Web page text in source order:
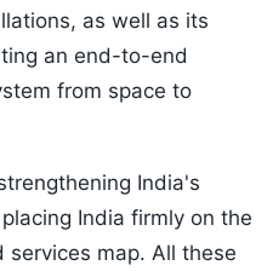
as well as its
an end-to-end
from space to
India's
India firmly on the
map. All these